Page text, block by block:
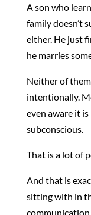
A son who
family doesn’t
either. He just
he marries
Neither of
intentionally.
even aware it
subconscious.
That is a lot of
And that is
sitting with in
communication